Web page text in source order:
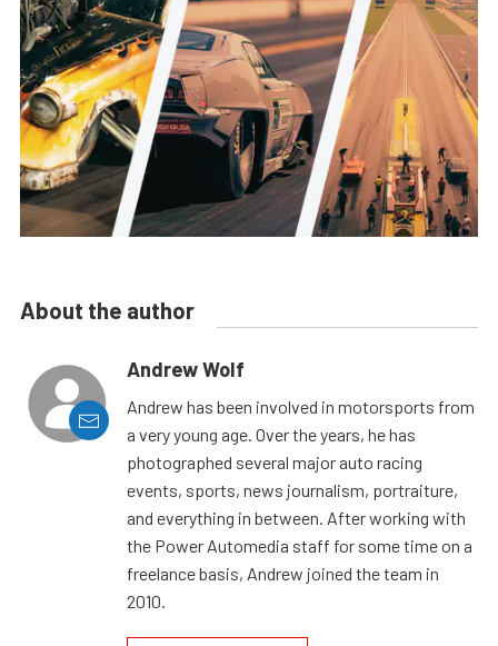
About the author
Andrew Wolf
Andrew has been involved in motorsports from
a very young age. Over the years, he has
photographed several major auto racing
events, sports, news journalism, portraiture,
and everything in between. After working with
the Power Automedia staff for some time on a
freelance basis, Andrew joined the team in
2010.